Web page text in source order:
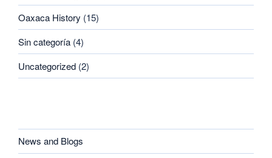
Oaxaca History (15)
Sin categoría (4)
Uncategorized (2)
News and Blogs